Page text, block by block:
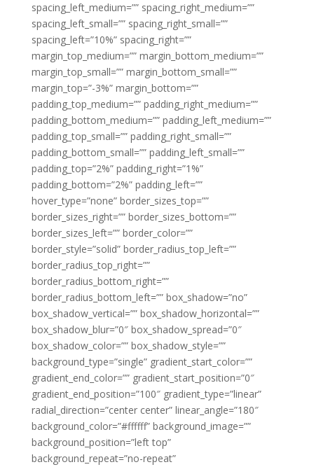
spacing_left_medium=”” spacing_right_medium=””
spacing_left_small=”” spacing_right_small=””
spacing_left=”10%” spacing_right=””
margin_top_medium=”” margin_bottom_medium=””
margin_top_small=”” margin_bottom_small=””
margin_top=”-3%” margin_bottom=””
padding_top_medium=”” padding_right_medium=””
padding_bottom_medium=”” padding_left_medium=””
padding_top_small=”” padding_right_small=””
padding_bottom_small=”” padding_left_small=””
padding_top=”2%” padding_right=”1%”
padding_bottom=”2%” padding_left=””
hover_type=”none” border_sizes_top=””
border_sizes_right=”” border_sizes_bottom=””
border_sizes_left=”” border_color=””
border_style=”solid” border_radius_top_left=””
border_radius_top_right=””
border_radius_bottom_right=””
border_radius_bottom_left=”” box_shadow=”no”
box_shadow_vertical=”” box_shadow_horizontal=””
box_shadow_blur=”0″ box_shadow_spread=”0″
box_shadow_color=”” box_shadow_style=””
background_type=”single” gradient_start_color=””
gradient_end_color=”” gradient_start_position=”0″
gradient_end_position=”100″ gradient_type=”linear”
radial_direction=”center center” linear_angle=”180″
background_color=”#ffffff” background_image=””
background_position=”left top”
background_repeat=”no-repeat”